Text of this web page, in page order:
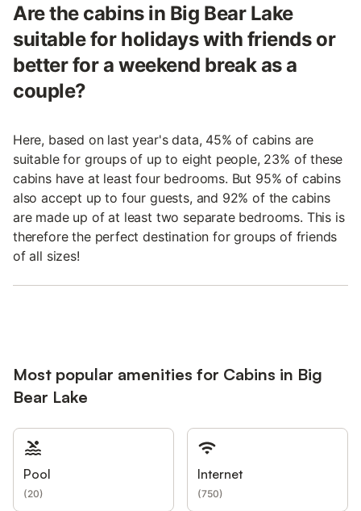
Are the cabins in Big Bear Lake
suitable for holidays with friends or
better for a weekend break as a
couple?
Here, based on last year's data, 45% of cabins are
suitable for groups of up to eight people, 23% of these
cabins have at least four bedrooms. But 95% of cabins
also accept up to four guests, and 92% of the cabins
are made up of at least two separate bedrooms. This is
therefore the perfect destination for groups of friends
of all sizes!
Most popular amenities for Cabins in Big
Bear Lake
Pool
(20)
Internet
(750)